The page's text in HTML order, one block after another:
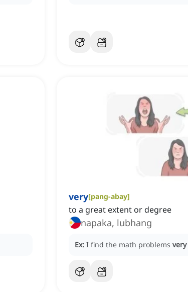
very[pang-abay]
to a great extent or degree
napaka, lubhang
Ex: I find the math problems very